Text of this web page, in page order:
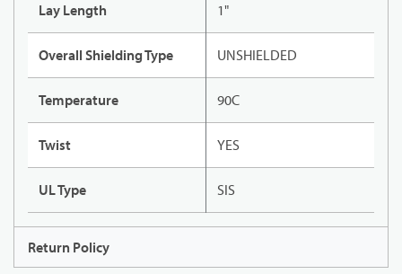
Lay Length 1"
Overall Shielding Type UNSHIELDED
Temperature 90C
Twist YES
UL Type SIS
Return Policy